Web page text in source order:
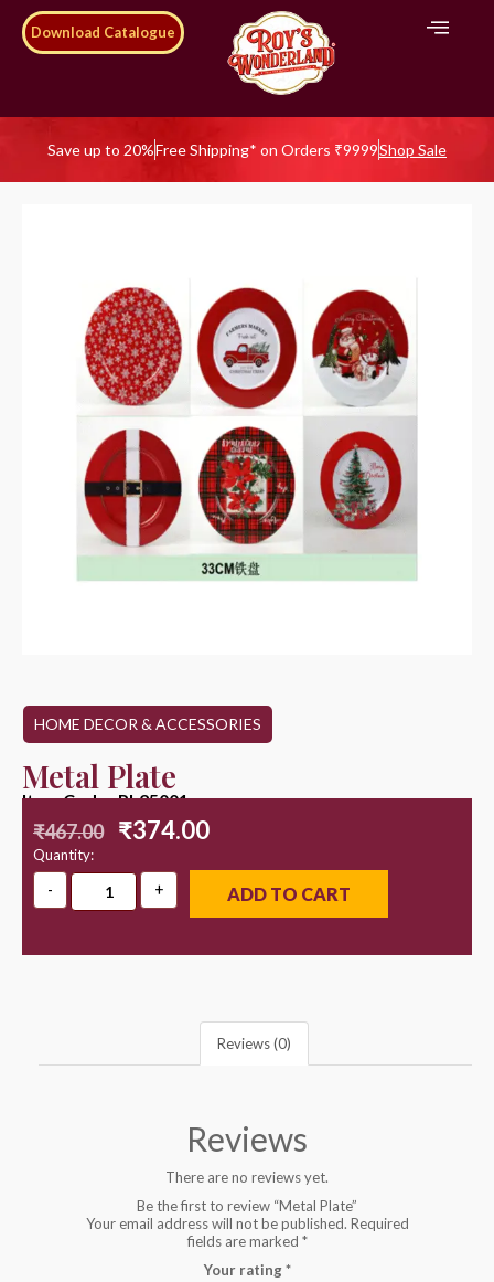
Download Catalogue
Save up to 20%Free Shipping* on Orders ₹9999Shop Sale
HOME DECOR & ACCESSORIES
Metal Plate
Item Code : PL25001
₹467.00 ₹374.00
Quantity:
ADD TO CART
Reviews (0)
Reviews
There are no reviews yet.
Be the first to review “Metal Plate”
Your email address will not be published. Required
fields are marked *
Your rating*